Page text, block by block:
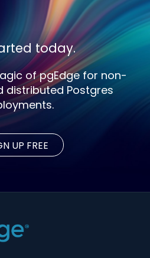
today.
of pgEdge for non-
distributed Postgres
UP FREE